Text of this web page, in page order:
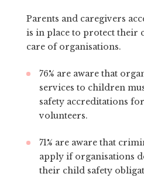
Parents and caregivers
is in place to protect their
care of organisations.
76% are aware that
services to children
safety accreditations
volunteers.
71% are aware that
apply if organisations
their child safety